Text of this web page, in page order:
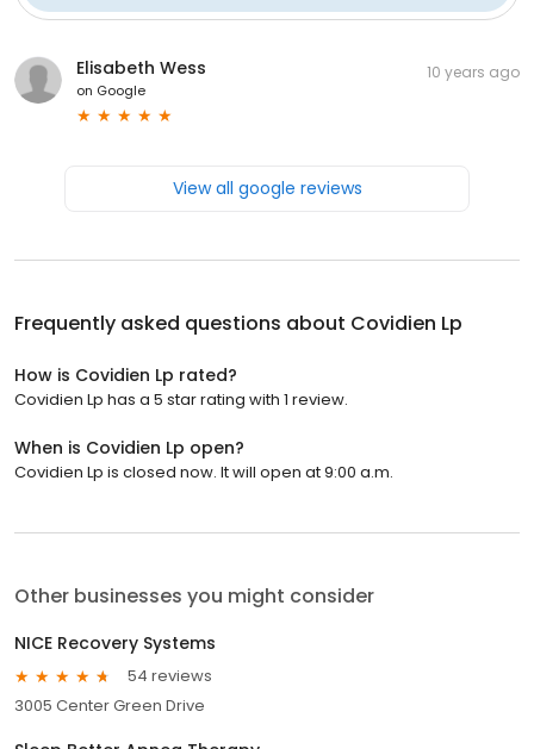
Elisabeth Wess
on Google
10 years ago
View all google reviews
Frequently asked questions about Covidien Lp
How is Covidien Lp rated?
Covidien Lp has a 5 star rating with 1 review.
When is Covidien Lp open?
Covidien Lp is closed now. It will open at 9:00 a.m.
Other businesses you might consider
NICE Recovery Systems
54 reviews
3005 Center Green Drive